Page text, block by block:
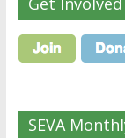
SEVA